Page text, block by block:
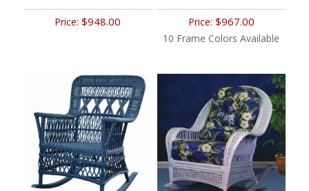
Price:$948.00 Price: $967.00
10 Frame Colors Available